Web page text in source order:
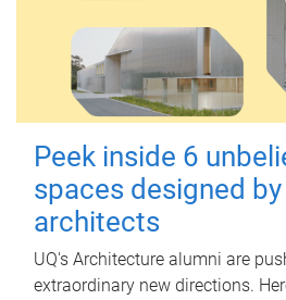
Peek inside 6
spaces designed by
architects
UQ's Architecture alumni are
extraordinary new directions.